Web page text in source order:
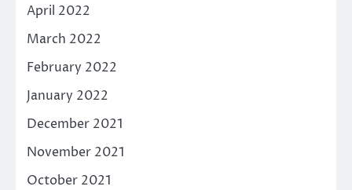
April 2022
March 2022
February 2022
January 2022
December 2021
November 2021
October 2021